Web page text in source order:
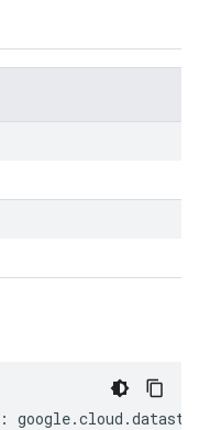
: google.cloud .